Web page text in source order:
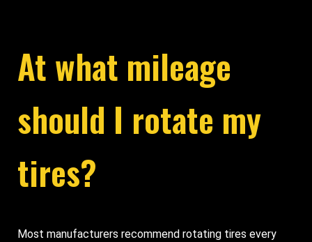
At what mileage
should I rotate my
tires?
Most manufacturers recommend rotating tires every